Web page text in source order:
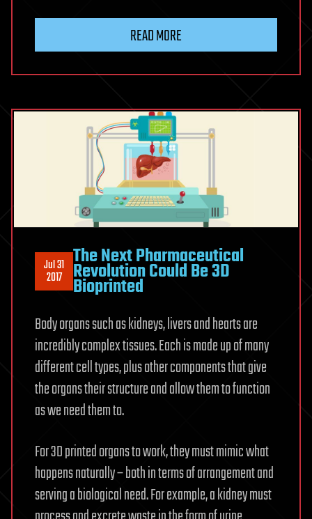
READ MORE
Jul 31
2017
The Next Pharmaceutical
Revolution Could Be 3D
Bioprinted
Body organs such as kidneys, livers and hearts are
incredibly complex tissues. Each is made up of many
different cell types, plus other components that give
the organs their structure and allow them to function
as we need them to.
For 3D printed organs to work, they must mimic what
happens naturally – both in terms of arrangement and
serving a biological need. For example, a kidney must